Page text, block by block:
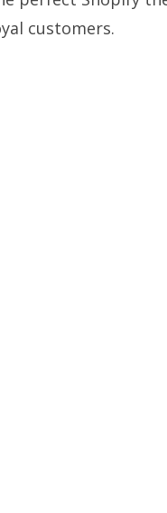
customers.